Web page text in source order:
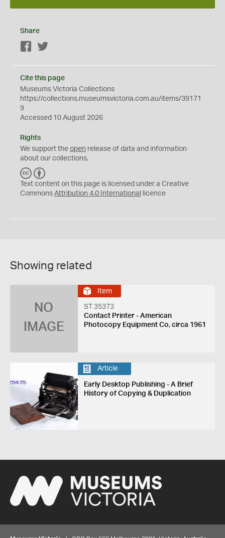
Share
Facebook
Cite this page
Museums Victoria Collections
https://collections.museumsvictoria.com.au/items/39171
9
Accessed 10 August 2026
Rights
We support the open release of data and information
about our collections.
C
C
Y
Text content on this page is licensed under a Creative
Commons Attribution 4.0 International licence
Showing related
NO
IMAGE
Item
ST 35373
Contact Printer - American
Photocopy Equipment Co, circa 1961
Article
Early Desktop Publishing - A Brief
History of Copying & Duplication